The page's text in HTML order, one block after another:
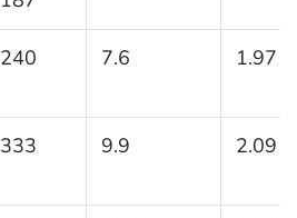
240 7.6 1.97
333 9.9 2.09